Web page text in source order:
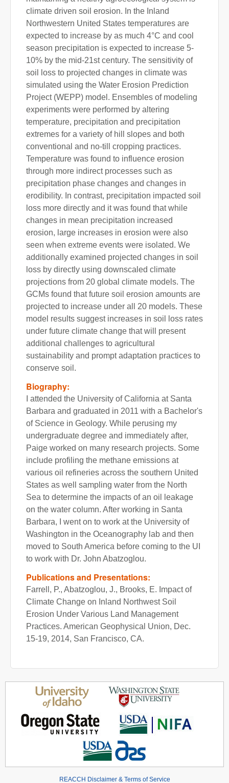
climate driven soil erosion. In the Inland
Northwestern United States temperatures are
expected to increase by as much 4°C and cool
season precipitation is expected to increase 5-
10% by the mid-21st century. The sensitivity of
soil loss to projected changes in climate was
simulated using the Water Erosion Prediction
Project (WEPP) model. Ensembles of modeling
experiments were performed by altering
temperature, precipitation and precipitation
extremes for a variety of hill slopes and both
conventional and no-till cropping practices.
Temperature was found to influence erosion
through more indirect processes such as
precipitation phase changes and changes in
erodibility. In contrast, precipitation impacted soil
loss more directly and it was found that while
changes in mean precipitation increased
erosion, large increases in erosion were also
seen when extreme events were isolated. We
additionally examined projected changes in soil
loss by directly using downscaled climate
projections from 20 global climate models. The
GCMs found that future soil erosion amounts are
projected to increase under all 20 models. These
model results suggest increases in soil loss rates
under future climate change that will present
additional challenges to agricultural
sustainability and prompt adaptation practices to
conserve soil.
Biography:
I attended the University of California at Santa
Barbara and graduated in 2011 with a Bachelor's
of Science in Geology. While perusing my
undergraduate degree and immediately after,
Paige worked on many research projects. Some
include profiling the methane emissions at
various oil refineries across the southern United
States as well sampling water from the North
Sea to determine the impacts of an oil leakage
on the water column. After working in Santa
Barbara, I went on to work at the University of
Washington in the Oceanography lab and then
moved to South America before coming to the UI
to work with Dr. John Abatzoglou.
Publications and Presentations:
Farrell, P., Abatzoglou, J., Brooks, E. Impact of
Climate Change on Inland Northwest Soil
Erosion Under Various Land Management
Practices. American Geophysical Union, Dec.
15-19, 2014, San Francisco, CA.
REACCH Disclaimer & Terms of Service